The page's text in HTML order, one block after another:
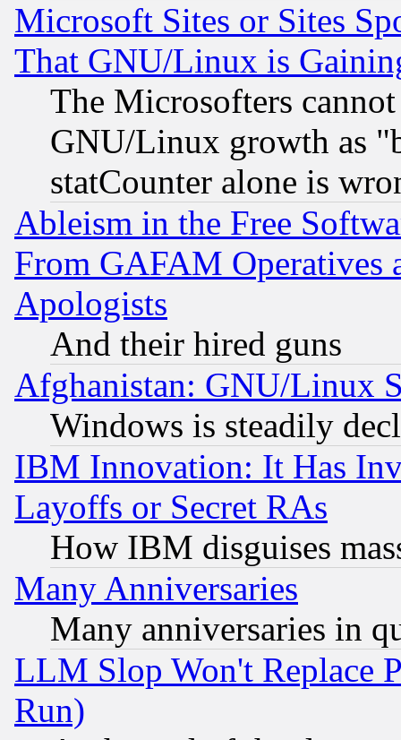
Microsoft Sites or Sites
That GNU/Linux is
The Microsofters
GNU/Linux growth as
statCounter alone is
Ableism in the Free
From GAFAM Operatives
Apologists
And their hired guns
Afghanistan: GNU/Linux
Windows is steadily
IBM Innovation: It Has
Layoffs or Secret RAs
How IBM disguises
Many Anniversaries
Many anniversaries in
LLM Slop Won't Replace
Run)